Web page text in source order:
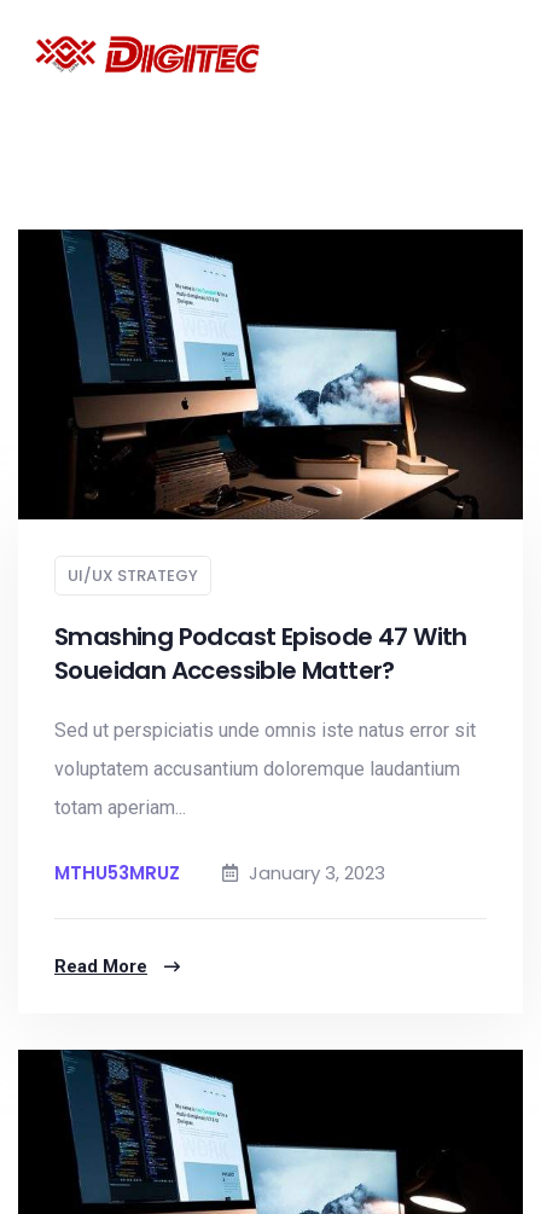
UI/UX STRATEGY
Smashing Podcast Episode 47 With
Soueidan Accessible Matter?
Sed ut perspiciatis unde omnis iste natus error sit
voluptatem accusantium doloremque laudantium
totam aperiam...
MTHU53MRUZ January 3, 2023
Read More